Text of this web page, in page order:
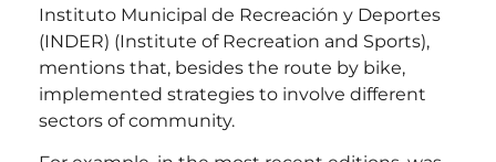
Instituto Municipal de Recreación y Deportes
(INDER) (Institute of Recreation and Sports),
mentions that, besides the route by bike,
implemented strategies to involve different
sectors of community.